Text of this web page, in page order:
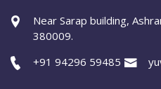
Near Sarap building,
380009.
+91 94296 59485